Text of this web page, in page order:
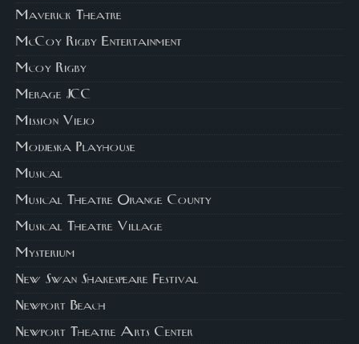
Maverick Theatre
McCoy Rigby Entertainment
Mcoy Rigby
Merage JCC
Mission Viejo
Modjeska Playhouse
Musical
Musical Theatre Orange County
Musical Theatre Village
Mysterium
New Swan Shakespeare Festival
Newport Beach
Newport Theatre Arts Center